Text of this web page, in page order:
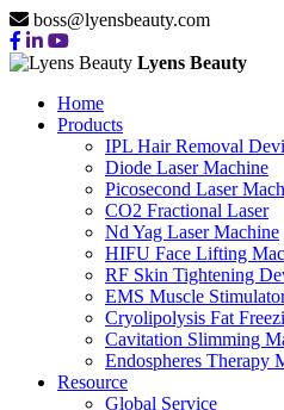
boss@lyensbeauty.com
Lyens Beauty
Home
Products
IPL Hair Removal
Diode Laser Machine
Picosecond Laser
CO2 Fractional Laser
Nd Yag Laser Machine
HIFU Face Lifting
RF Skin Tightening
EMS Muscle
Cryolipolysis Fat
Cavitation Slimming
Endospheres Therapy
Resource
Global Service